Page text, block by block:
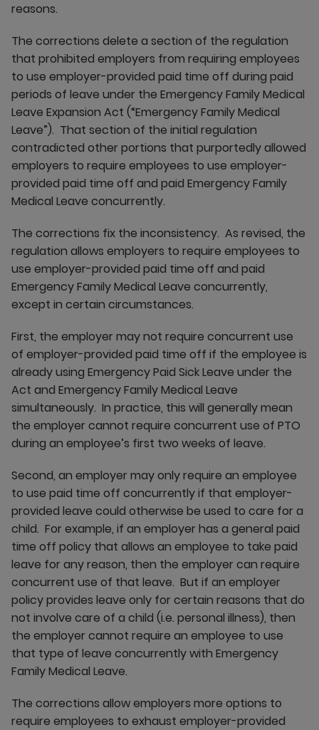
reasons.
The corrections delete a section of the regulation
that prohibited employers from requiring employees
to use employer-provided paid time off during paid
periods of leave under the Emergency Family Medical
Leave Expansion Act (“Emergency Family Medical
Leave”). That section of the initial regulation
contradicted other portions that purportedly allowed
employers to require employees to use employer-
provided paid time off and paid Emergency Family
Medical Leave concurrently.
The corrections fix the inconsistency. As revised, the
regulation allows employers to require employees to
use employer-provided paid time off and paid
Emergency Family Medical Leave concurrently,
except in certain circumstances.
First, the employer may not require concurrent use
of employer-provided paid time off if the employee is
already using Emergency Paid Sick Leave under the
Act and Emergency Family Medical Leave
simultaneously. In practice, this will generally mean
the employer cannot require concurrent use of PTO
during an employee’s first two weeks of leave.
Second, an employer may only require an employee
to use paid time off concurrently if that employer-
provided leave could otherwise be used to care for a
child. For example, if an employer has a general paid
time off policy that allows an employee to take paid
leave for any reason, then the employer can require
concurrent use of that leave. But if an employer
policy provides leave only for certain reasons that do
not involve care of a child (i.e. personal illness), then
the employer cannot require an employee to use
that type of leave concurrently with Emergency
Family Medical Leave.
The corrections allow employers more options to
require employees to exhaust employer-provided